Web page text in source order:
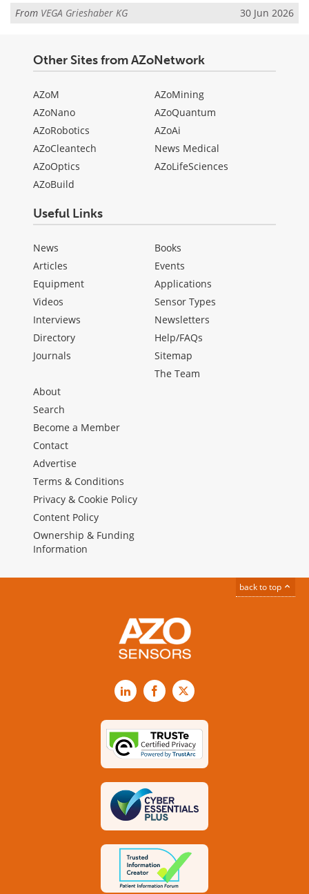
From VEGA Grieshaber KG 30 Jun 2026
Other Sites from AZoNetwork
AZoM
AZoNano
AZoRobotics
AZoCleantech
AZoOptics
AZoBuild
AZoMining
AZoQuantum
AZoAi
News Medical
AZoLifeSciences
Useful Links
News
Articles
Equipment
Videos
Interviews
Directory
Journals
Books
Events
Applications
Sensor Types
Newsletters
Help/FAQs
Sitemap
The Team
About
Search
Become a Member
Contact
Advertise
Terms & Conditions
Privacy & Cookie Policy
Content Policy
Ownership & Funding
Information
back to top
LinkedInFacebook
X